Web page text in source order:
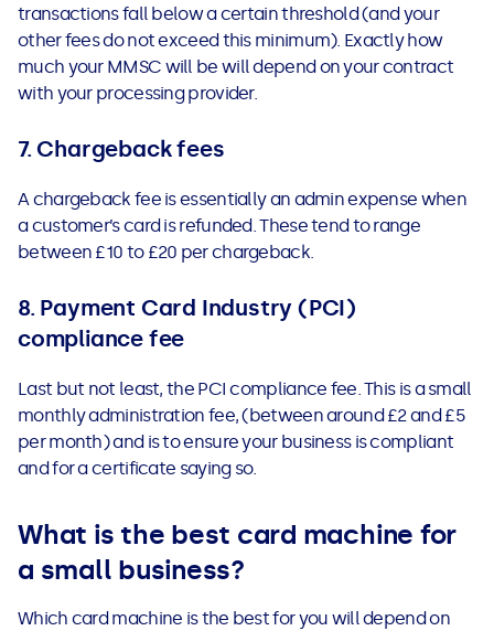
transactions fall below a certain threshold (and your
other fees do not exceed this minimum). Exactly how
much your MMSC will be will depend on your contract
with your processing provider.
7. Chargeback fees
A chargeback fee is essentially an admin expense when
a customer’s card is refunded. These tend to range
between £10 to £20 per chargeback.
8. Payment Card Industry (PCI)
compliance fee
Last but not least, the PCI compliance fee. This is a small
monthly administration fee, (between around £2 and £5
per month) and is to ensure your business is compliant
and for a certificate saying so.
What is the best card machine for
a small business?
Which card machine is the best for you will depend on